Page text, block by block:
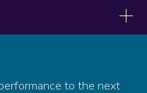
to the next